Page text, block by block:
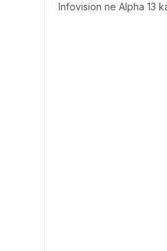
Infovision ne Alpha 13